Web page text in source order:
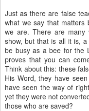
Just as there are false
what we say that matters
we are. There are many
show, but that is all it is,
be busy as a bee for the
proves that you can
Think about this: these
His Word, they have
have seen the way of
yet they were not
those who are saved?